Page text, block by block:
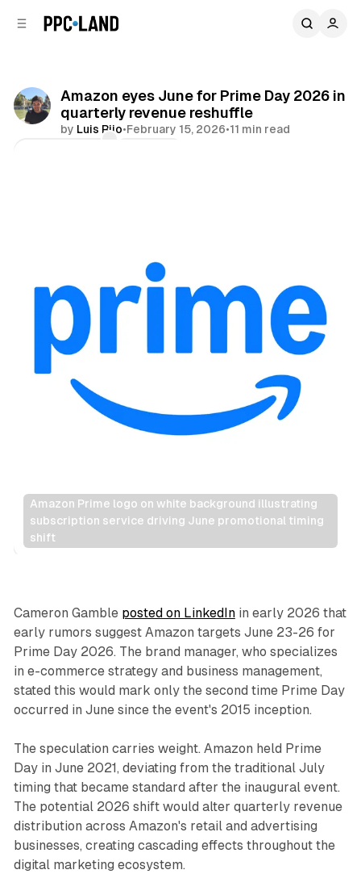
Amazon eyes June for Prime Day 2026 in
quarterly revenue reshuffle
by Luis Rijo•February 15, 2026•11 min read
Amazon Prime logo on white background illustrating
subscription service driving June promotional timing
shift
Retail
Cameron Gamble posted on LinkedInin early 2026 that
early rumors suggest Amazon targets June 23-26 for
Prime Day 2026. The brand manager, who specializes
in e-commerce strategy and business management,
stated this would mark only the second time Prime Day
occurred in June since the event's 2015 inception.
The speculation carries weight. Amazon held Prime
Day in June 2021, deviating from the traditional July
timing that became standard after the inaugural event.
The potential 2026 shift would alter quarterly revenue
distribution across Amazon's retail and advertising
businesses, creating cascading effects throughout the
digital marketing ecosystem.